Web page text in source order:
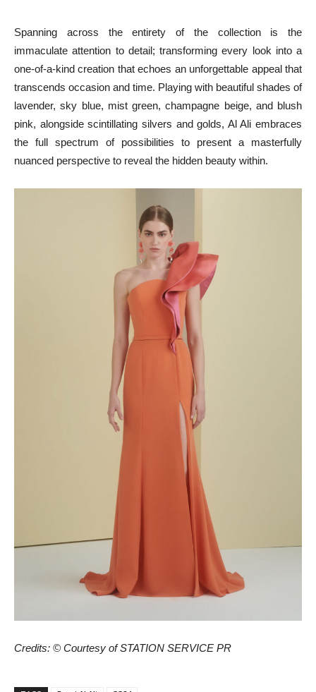
Spanning across the entirety of the collection is the
immaculate attention to detail; transforming every look into a
one-of-a-kind creation that echoes an unforgettable appeal that
transcends occasion and time. Playing with beautiful shades of
lavender, sky blue, mist green, champagne beige, and blush
pink, alongside scintillating silvers and golds, Al Ali embraces
the full spectrum of possibilities to present a masterfully
nuanced perspective to reveal the hidden beauty within.
Credits: © Courtesy of STATION SERVICE PR